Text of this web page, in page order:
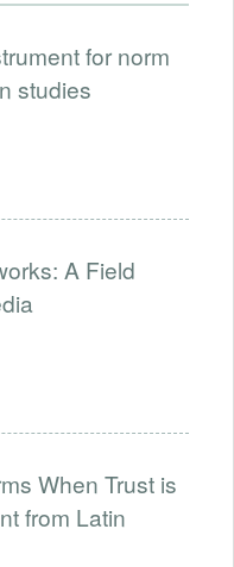
for norm
studies
A Field
When Trust is
from Latin